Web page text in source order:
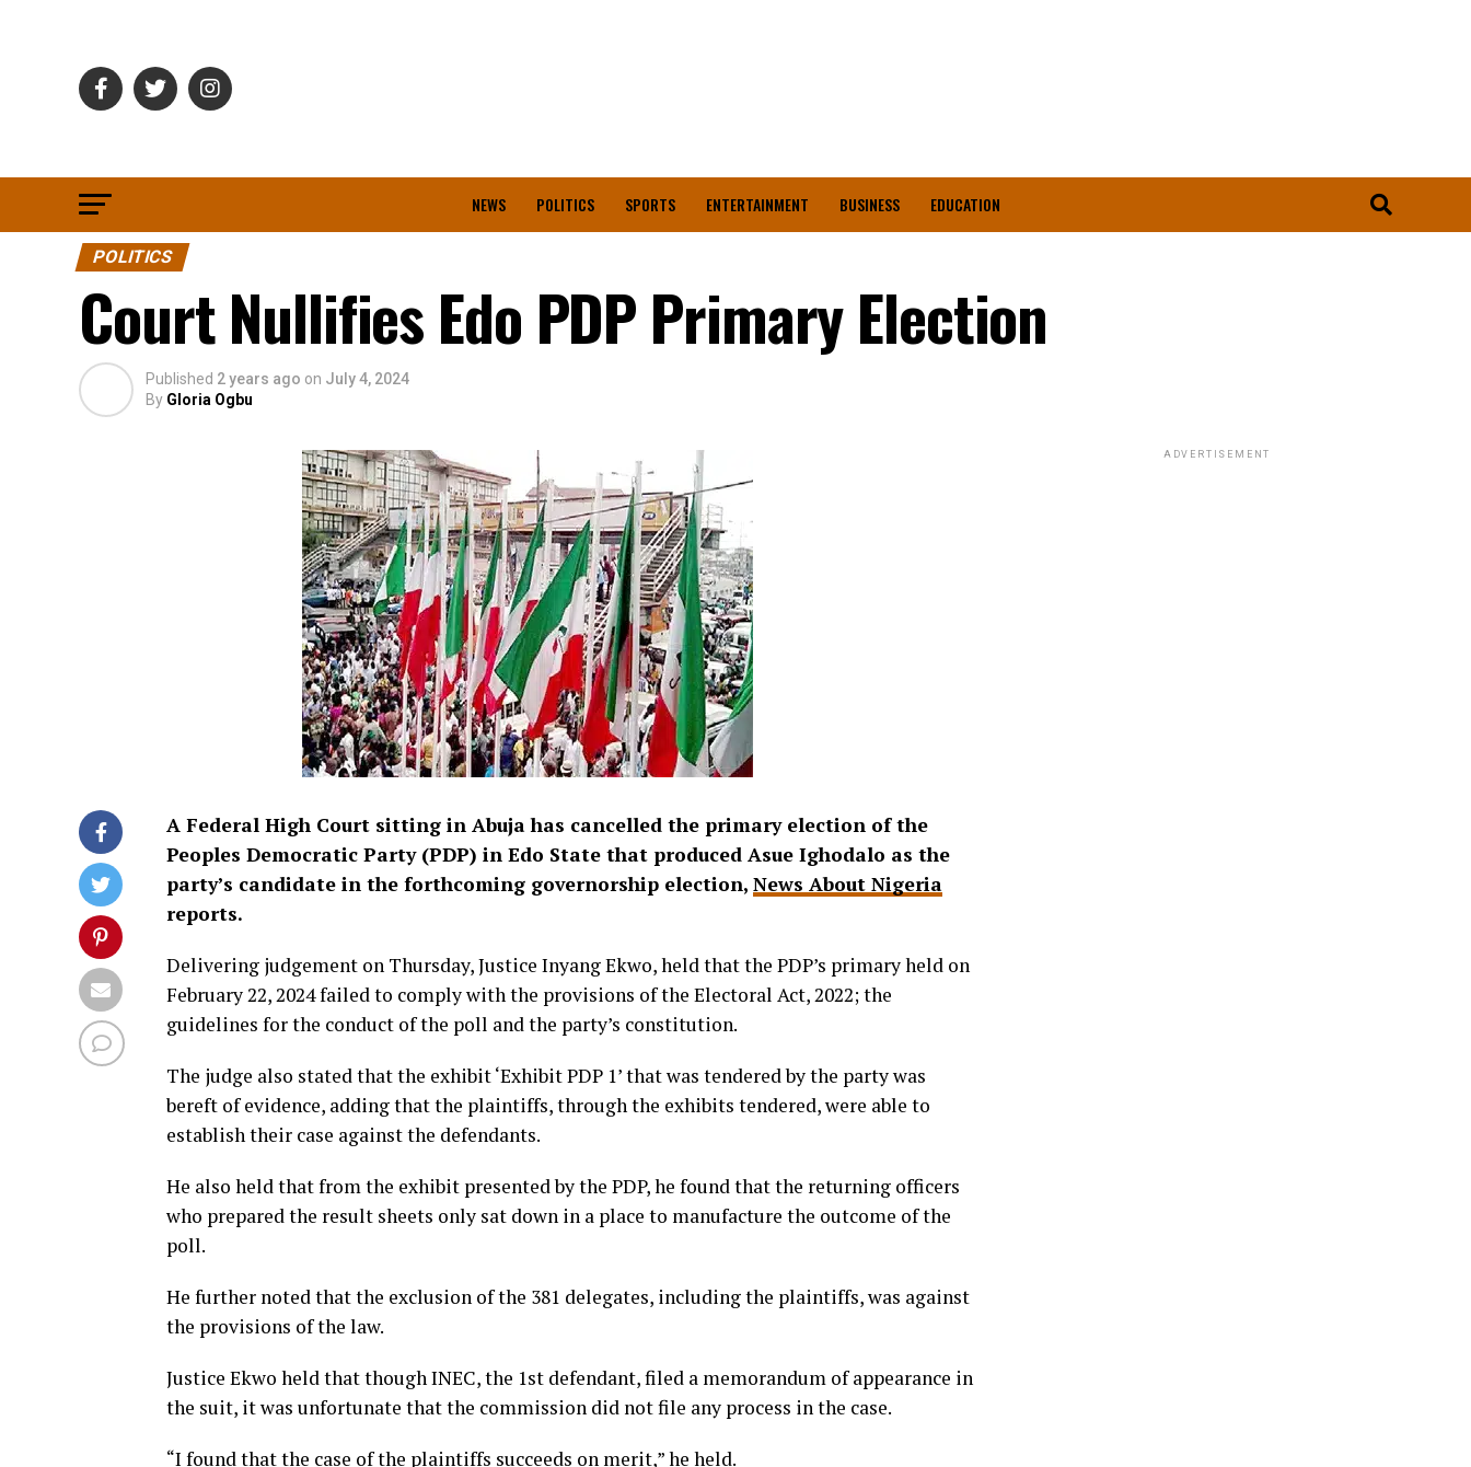
NEWS POLITICS SPORTS ENTERTAINMENT BUSINESS EDUCATION
POLITICS
Court Nullifies Edo PDP Primary Election
Published 2 years ago on July 4, 2024
By Gloria Ogbu
A Federal High Court sitting in Abuja has cancelled the primary election of the
Peoples Democratic Party (PDP) in Edo State that produced Asue Ighodalo as the
party’s candidate in the forthcoming governorship election, News About Nigeria
reports.
Delivering judgement on Thursday, Justice Inyang Ekwo, held that the PDP’s primary held on
February 22, 2024 failed to comply with the provisions of the Electoral Act, 2022; the
guidelines for the conduct of the poll and the party’s constitution.
The judge also stated that the exhibit ‘Exhibit PDP 1’ that was tendered by the party was
bereft of evidence, adding that the plaintiffs, through the exhibits tendered, were able to
establish their case against the defendants.
He also held that from the exhibit presented by the PDP, he found that the returning officers
who prepared the result sheets only sat down in a place to manufacture the outcome of the
poll.
He further noted that the exclusion of the 381 delegates, including the plaintiffs, was against
the provisions of the law.
Justice Ekwo held that though INEC, the 1st defendant, filed a memorandum of appearance in
the suit, it was unfortunate that the commission did not file any process in the case.
“I found that the case of the plaintiffs succeeds on merit,” he held.
ADVERTISEMENT